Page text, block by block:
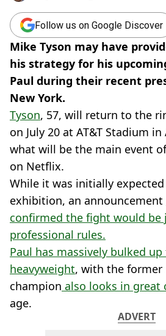
Follow us on Google Discover
Mike Tyson may have
his strategy for his
Paul during their recent
New York.
Tyson, 57, will return to the
on July 20 at AT&T Stadium
what will be the main event
on Netflix.
While it was initially
exhibition, an announcement
confirmed the fight would be
professional rules.
Paul has massively bulked
heavyweight, with the former
champion also looks in great
age.
ADVERT